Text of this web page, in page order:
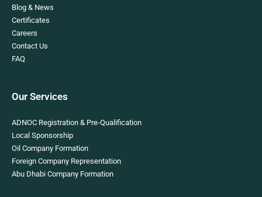
Blog & News
Certificates
Careers
Contact Us
FAQ
Our Services
ADNOC Registration & Pre-Qualification
Local Sponsorship
Oil Company Formation
Foreign Company Representation
Abu Dhabi Company Formation